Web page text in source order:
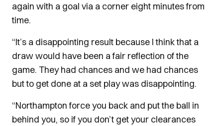
again with a goal via a corner eight minutes from
time.
“It’s a disappointing result because I think that a
draw would have been a fair reflection of the
game. They had chances and we had chances
but to get done at a set play was disappointing.
“Northampton force you back and put the ball in
behind you, so if you don’t get your clearances